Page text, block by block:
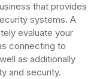
that provides
systems. A
evaluate your
connecting to
as additionally
and security.